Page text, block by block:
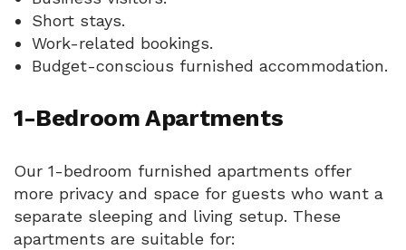
Short stays.
Work-related bookings.
Budget-conscious furnished accommodation.
1-Bedroom Apartments
Our 1-bedroom furnished apartments offer
more privacy and space for guests who want a
separate sleeping and living setup. These
apartments are suitable for: